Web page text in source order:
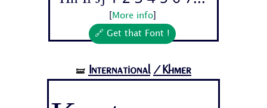
More info]
🔗 Get that Font !
🝛 International /Khmer